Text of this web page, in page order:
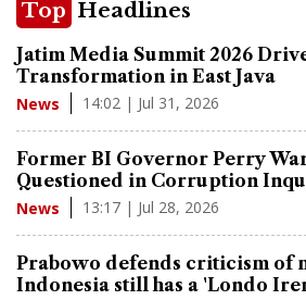
Top Headlines
Jatim Media Summit 2026
Transformation in East Java
News 14:02 | Jul 31, 2026
Former BI Governor Perry
Questioned in Corruption
News 13:17 | Jul 28, 2026
Prabowo defends criticism of
Indonesia still has a 'Londo